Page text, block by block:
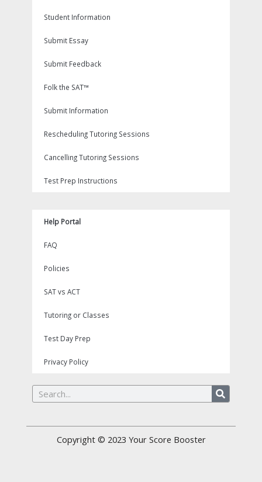
Student Information
Submit Essay
Submit Feedback
Folk the SAT™
Submit Information
Rescheduling Tutoring Sessions
Cancelling Tutoring Sessions
Test Prep Instructions
Help Portal
FAQ
Policies
SAT vs ACT
Tutoring or Classes
Test Day Prep
Privacy Policy
Search
Copyright © 2023 Your Score Booster